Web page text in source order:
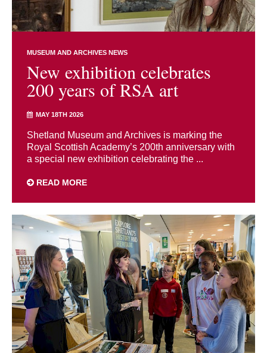
MUSEUM AND ARCHIVES NEWS
New exhibition celebrates
200 years of RSA art
MAY 18TH 2026
Shetland Museum and Archives is marking the
Royal Scottish Academy’s 200th anniversary with
a special new exhibition celebrating the ...
READ MORE